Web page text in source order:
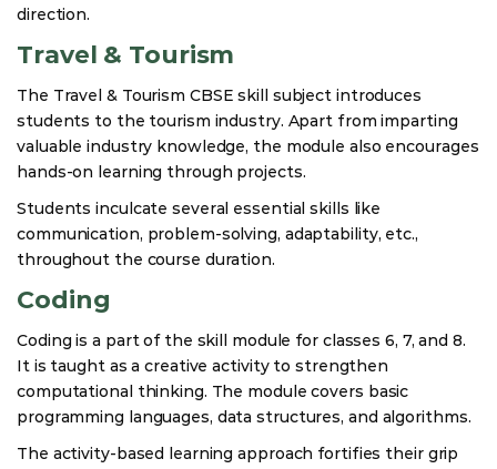
direction.
Travel & Tourism
The Travel & Tourism CBSE skill subject introduces
students to the tourism industry. Apart from imparting
valuable industry knowledge, the module also encourages
hands-on learning through projects.
Students inculcate several essential skills like
communication, problem-solving, adaptability, etc.,
throughout the course duration.
Coding
Coding is a part of the skill module for classes 6, 7, and 8.
It is taught as a creative activity to strengthen
computational thinking. The module covers basic
programming languages, data structures, and algorithms.
The activity-based learning approach fortifies their grip